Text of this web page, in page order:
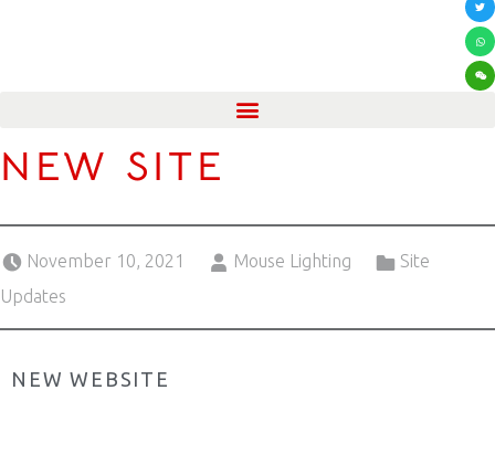
NEW SITE
November 10, 2021
Mouse Lighting
Site
Updates
NEW WEBSITE